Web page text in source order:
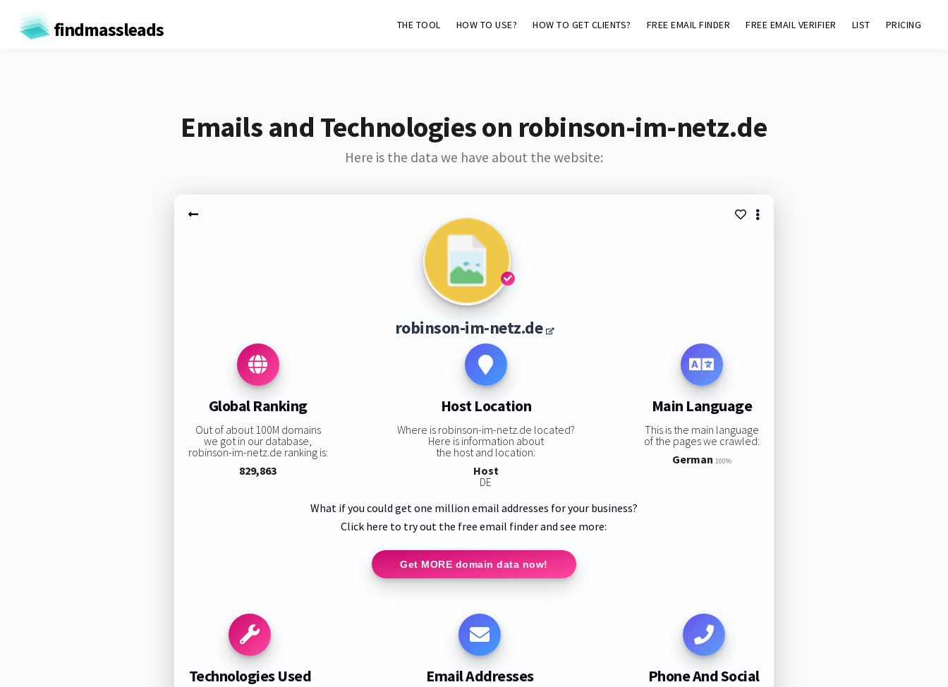
findmassleads THE TOOL HOW TO USE? HOW TO GET CLIENTS? FREE EMAIL FINDER FREE EMAIL VERIFIER LIST PRICING
Emails and Technologies on robinson-im-netz.de
Here is the data we have about the website:
robinson-im-netz.de
Global Ranking
Out of about 100M domains
we got in our database,
robinson-im-netz.de ranking is:
829,863
Host Location
Where is robinson-im-netz.de located?
Here is information about
the host and location:
Host
DE
Main Language
This is the main language
of the pages we crawled:
German 100%
What if you could get one million email addresses for your business?
Click here to try out the free email finder and see more:
Get MORE domain data now!
Technologies Used Email Addresses Phone And Social